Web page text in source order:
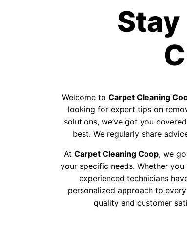
Welcome to Carpet Cleaning
looking for expert tips on
solutions, we’ve got you
best. We regularly share
At Carpet Cleaning Coop, we
your specific needs. Whether
experienced technicians
personalized approach to
quality and customer